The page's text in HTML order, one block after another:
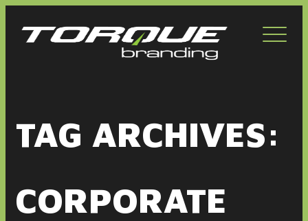
TAG ARCHIVES:
CORPORATE